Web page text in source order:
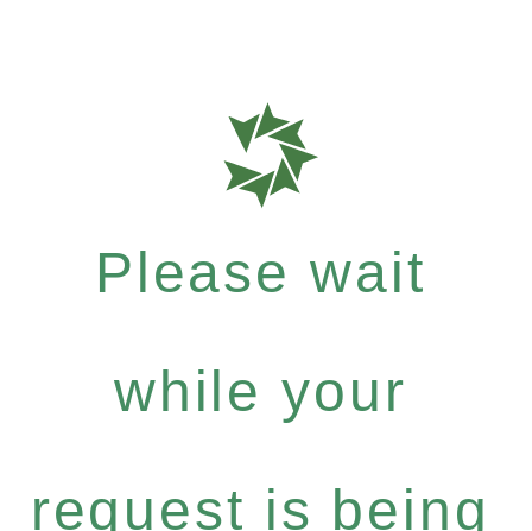
Please wait
while your
request is being